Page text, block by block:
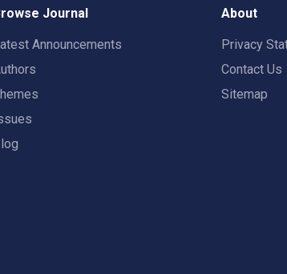
Journal
Announcements
About
Privacy
Contact Us
Sitemap